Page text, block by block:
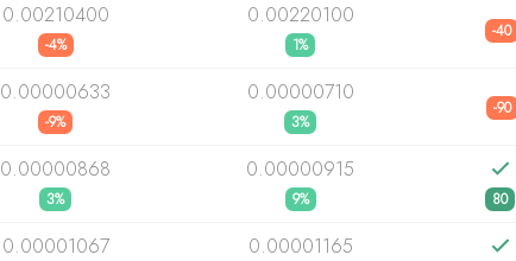
0.00210400
-4%
0.00220100
1%
-40
0.00000633
-9%
0.00000710
3%
-90
0.00000868
3%
0.00000915
9% 80
0.00001067 0.00001165